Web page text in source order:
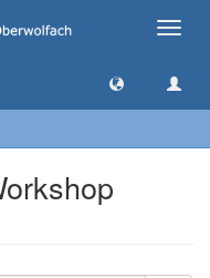
Toggle